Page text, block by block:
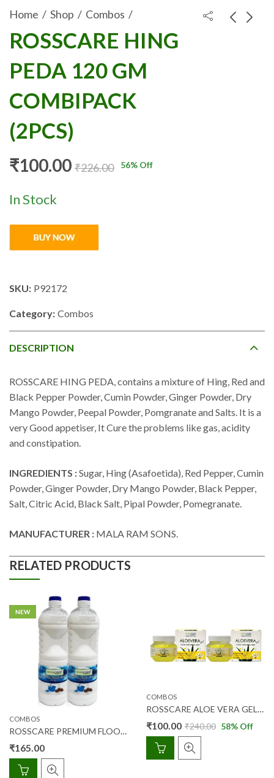
Home Shop Combos
ROSSCARE HING
PEDA 120 GM
COMBIPACK
(2PCS)
₹100.00 ₹226.00 56% Off
In Stock
SKU: P92172
Category: Combos
DESCRIPTION
ROSSCARE HING PEDA, contains a mixture of Hing, Red and
Black Pepper Powder, Cumin Powder, Ginger Powder, Dry
Mango Powder, Peepal Powder, Pomgranate and Salts. It is a
very Good appetiser, It Cure the problems like gas, acidity
and constipation.
INGREDIENTS :Sugar, Hing (Asafoetida), Red Pepper, Cumin
Powder, Ginger Powder, Dry Mango Powder, Black Pepper,
Salt, Citric Acid, Black Salt, Pipal Powder, Pomegranate.
MANUFACTURER : MALA RAM SONS.
RELATED PRODUCTS
NEW
COMBOS
ROSSCARE PREMIUM FLOOR CLEANER PINE 1 LTR (1+1) COMBI PACK
₹165.00
COMBOS
ROSSCARE ALOE VERA GEL WITH CHAMOMILE OIL 100GM COMBIPACK (2PCS)
₹100.00 ₹240.00 58% Off